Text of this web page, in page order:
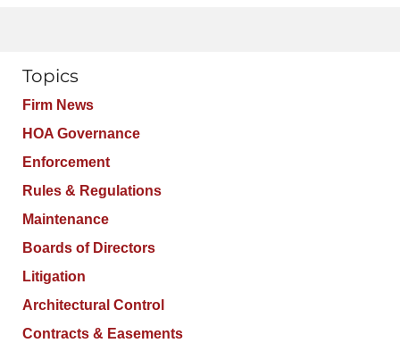
Topics
Firm News
HOA Governance
Enforcement
Rules & Regulations
Maintenance
Boards of Directors
Litigation
Architectural Control
Contracts & Easements